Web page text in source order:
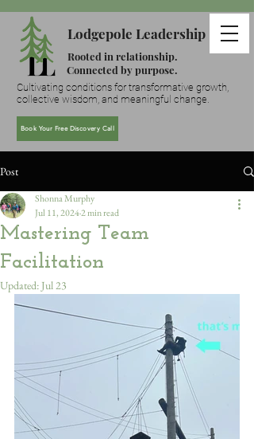
Lodgepole Leadership
Rooted in relationship.
Connected by purpose.
Book Your Free Discovery Call
Cultivating conditions for transformative growth,
collective wisdom, and meaningful change.
Post
Mastering Team
Facilitation
Shonna Murphy
Jul 11, 20242 min read
Updated: Jul 23